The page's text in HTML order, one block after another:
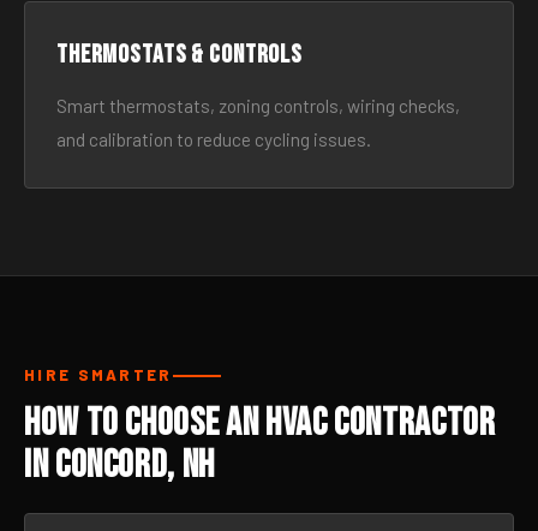
Thermostats & Controls
Smart thermostats, zoning controls, wiring checks,
and calibration to reduce cycling issues.
HIRE SMARTER
How to Choose an HVAC Contractor
in Concord, NH